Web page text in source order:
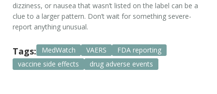
dizziness, or nausea that wasn’t listed on the label can be a
clue to a larger pattern. Don’t wait for something severe-
report anything unusual.
Tags: MedWatch VAERS
FDA reporting
vaccine side effects
drug adverse events